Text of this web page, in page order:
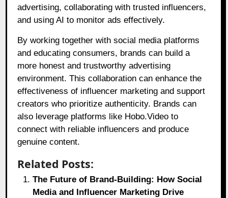
advertising, collaborating with trusted influencers,
and using AI to monitor ads effectively.
By working together with social media platforms
and educating consumers, brands can build a
more honest and trustworthy advertising
environment. This collaboration can enhance the
effectiveness of influencer marketing and support
creators who prioritize authenticity. Brands can
also leverage platforms like Hobo.Video to
connect with reliable influencers and produce
genuine content.
Related Posts:
The Future of Brand-Building: How Social
Media and Influencer Marketing Drive